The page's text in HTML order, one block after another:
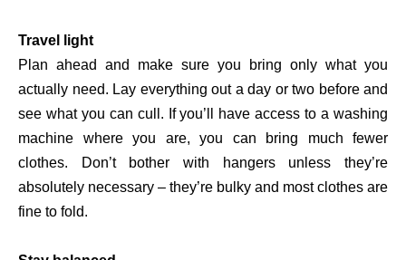
Travel light
Plan ahead and make sure you bring only what you
actually need. Lay everything out a day or two before and
see what you can cull. If you’ll have access to a washing
machine where you are, you can bring much fewer
clothes. Don’t bother with hangers unless they’re
absolutely necessary – they’re bulky and most clothes are
fine to fold.